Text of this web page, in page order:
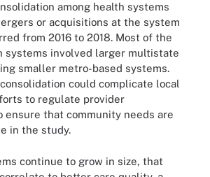
among health systems
or acquisitions at the system
from 2016 to 2018. Most of the
systems involved larger multistate
smaller metro-based systems.
could complicate local
to regulate provider
ensure that community needs are
in the study.
continue to grow in size, that